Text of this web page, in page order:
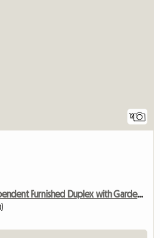
12
T2 Libourne Independent Furnished Duplex with Garden and Parking